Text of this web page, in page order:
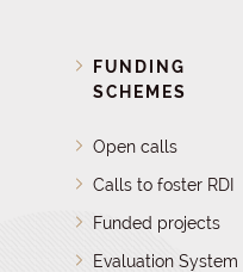
FUNDING
SCHEMES
Open calls
Calls to foster RDI
Funded projects
Evaluation System